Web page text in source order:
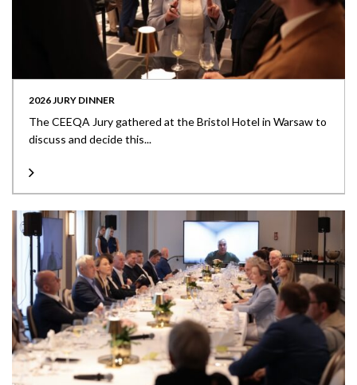
2026 JURY DINNER
The CEEQA Jury gathered at the Bristol Hotel in Warsaw to
discuss and decide this...